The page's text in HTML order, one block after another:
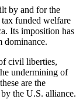
by and for the
funded welfare
Its imposition has
dominance.
civil liberties,
undermining of
are the
the U.S. alliance.